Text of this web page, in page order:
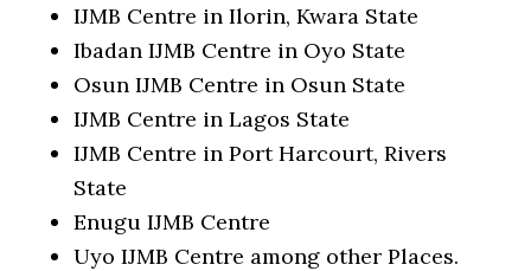
IJMB Centre in Ilorin, Kwara State
Ibadan IJMB Centre in Oyo State
Osun IJMB Centre in Osun State
IJMB Centre in Lagos State
IJMB Centre in Port Harcourt, Rivers
State
Enugu IJMB Centre
Uyo IJMB Centre among other Places.